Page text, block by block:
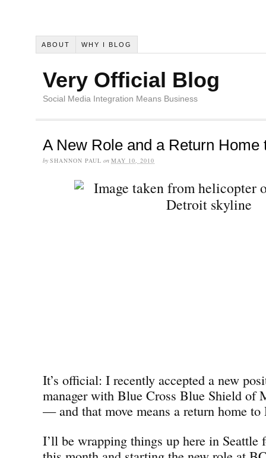
ABOUT WHY I BLOG
Very Official Blog
Social Media Integration Means Business
A New Role and a Return Home
by SHANNON PAUL on MAY 10, 2010
It’s official: I recently accepted a new
manager with Blue Cross Blue Shield of
— and that move means a return home
I’ll be wrapping things up here in Seattle